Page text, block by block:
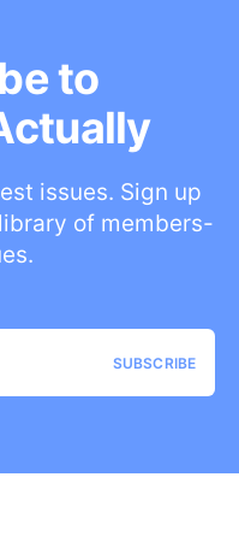
to
issues. Sign up
of members-
SUBSCRIBE